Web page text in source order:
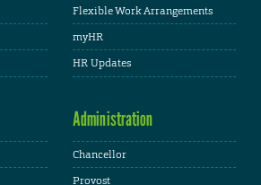
Flexible Work Arrangements
myHR
HR Updates
Administration
Chancellor
Provost